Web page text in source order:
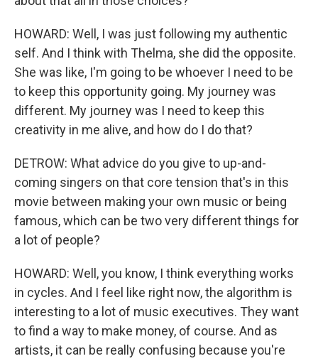
HOWARD: Well, I was just following my authentic
self. And I think with Thelma, she did the opposite.
She was like, I'm going to be whoever I need to be
to keep this opportunity going. My journey was
different. My journey was I need to keep this
creativity in me alive, and how do I do that?
DETROW: What advice do you give to up-and-
coming singers on that core tension that's in this
movie between making your own music or being
famous, which can be two very different things for
a lot of people?
HOWARD: Well, you know, I think everything works
in cycles. And I feel like right now, the algorithm is
interesting to a lot of music executives. They want
to find a way to make money, of course. And as
artists, it can be really confusing because you're